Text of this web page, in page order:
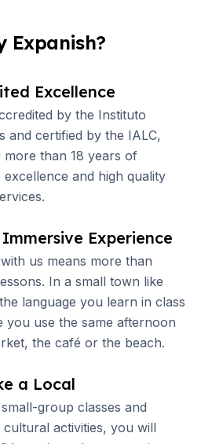
Expanish?
Excellence
by the Instituto
and certified by the IALC,
more than 18 years of
excellence and high quality
Experience
us means more than
In a small town like
language you learn in class
you use the same afternoon
the café or the beach.
a Local
group classes and
cultural activities, you will